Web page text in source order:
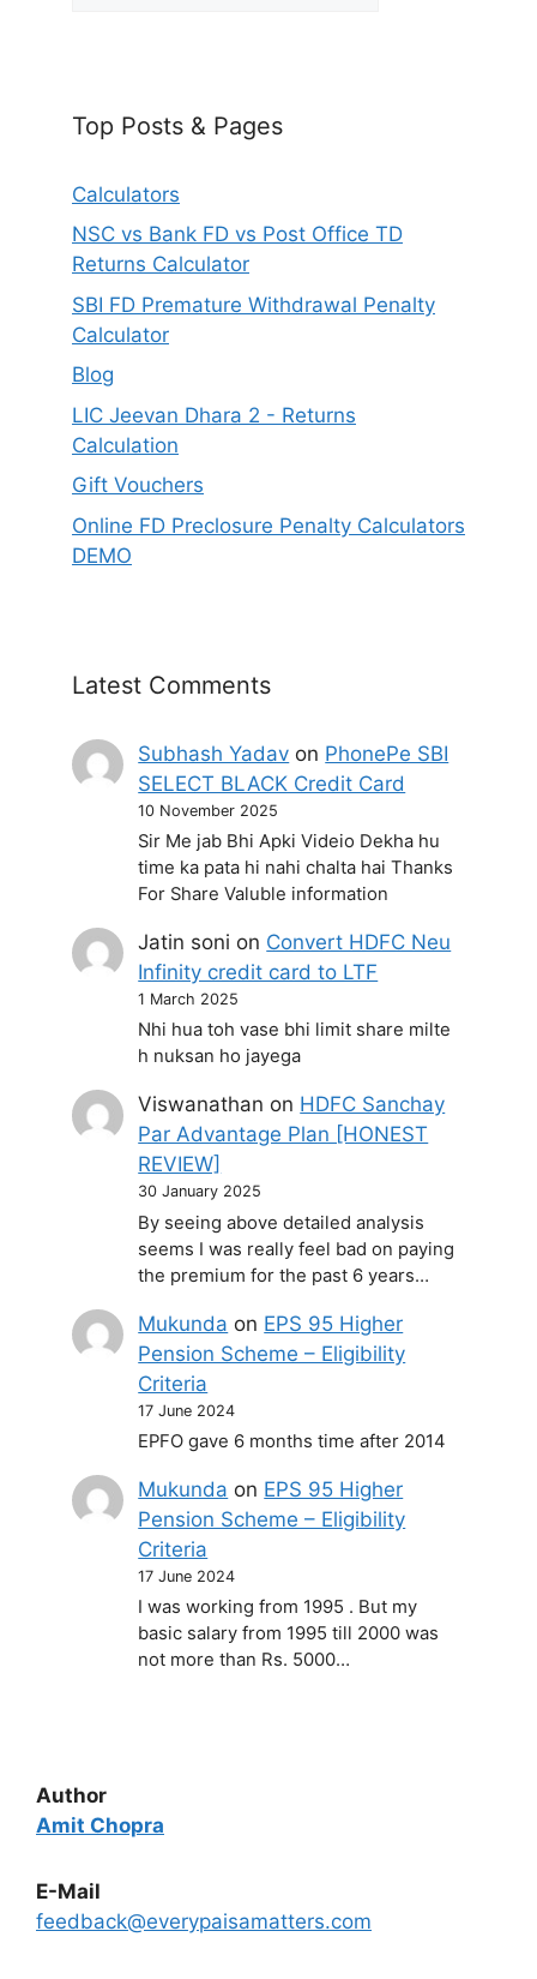
Top Posts & Pages
Calculators
NSC vs Bank FD vs Post Office TD
Returns Calculator
SBI FD Premature Withdrawal Penalty
Calculator
Blog
LIC Jeevan Dhara 2 - Returns
Calculation
Gift Vouchers
Online FD Preclosure Penalty Calculators
DEMO
Latest Comments
Subhash Yadav on PhonePe SBI
SELECT BLACK Credit Card
10 November 2025
Sir Me jab Bhi Apki Videio Dekha hu
time ka pata hi nahi chalta hai Thanks
For Share Valuble information
Jatin soni on Convert HDFC Neu
Infinity credit card to LTF
1 March 2025
Nhi hua toh vase bhi limit share milte
h nuksan ho jayega
Viswanathan on HDFC Sanchay
Par Advantage Plan [HONEST
REVIEW]
30 January 2025
By seeing above detailed analysis
seems I was really feel bad on paying
the premium for the past 6 years…
Mukunda on EPS 95 Higher
Pension Scheme – Eligibility
Criteria
17 June 2024
EPFO gave 6 months time after 2014
Mukunda on EPS 95 Higher
Pension Scheme – Eligibility
Criteria
17 June 2024
I was working from 1995 . But my
basic salary from 1995 till 2000 was
not more than Rs. 5000…
Author
Amit Chopra
E-Mail
feedback@everypaisamatters.com